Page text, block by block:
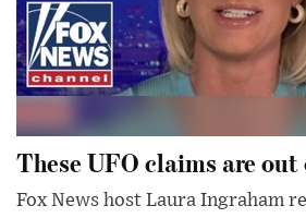
These UFO claims are
Fox News host Laura Ingraham